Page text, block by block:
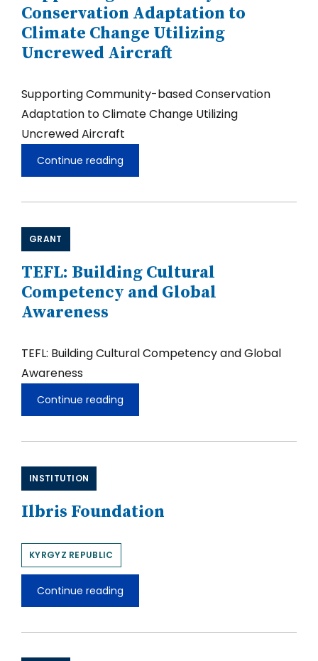
Conservation Adaptation to
Climate Change Utilizing
Uncrewed Aircraft
Supporting Community-based Conservation
Adaptation to Climate Change Utilizing
Uncrewed Aircraft
Continue reading
Supporting
Community-
Conservation
Utilizing
Uncrewed
Aircraft
GRANT
TEFL: Building Cultural
Competency and Global
Awareness
TEFL: Building Cultural Competency and Global
Awareness
Continue reading
TEFL:
Building
Competency
Global
Awareness
INSTITUTION
Ilbris Foundation
KYRGYZ REPUBLIC
Continue reading
Ilbris
Foundation